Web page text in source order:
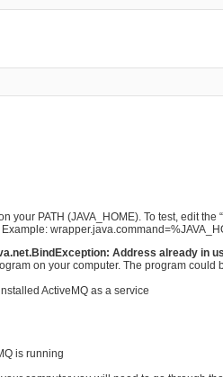
PATH (JAVA_HOME). To test, edit the
Address already in
on your computer. The program could
ActiveMQ as a service
is running